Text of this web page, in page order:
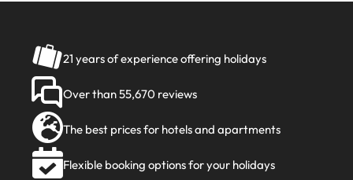
21 years of experience offering holidays
Over than 55,670 reviews
The best prices for hotels and apartments
Flexible booking options for your holidays